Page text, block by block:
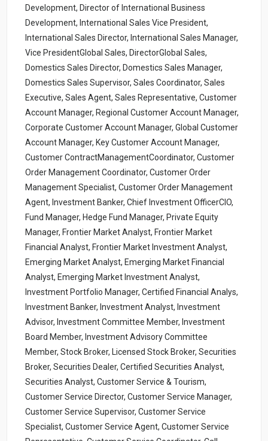
Development, Director of International Business
Development, International Sales Vice President,
International Sales Director, International Sales Manager,
Vice PresidentGlobal Sales, DirectorGlobal Sales,
Domestics Sales Director, Domestics Sales Manager,
Domestics Sales Supervisor, Sales Coordinator, Sales
Executive, Sales Agent, Sales Representative, Customer
Account Manager, Regional Customer Account Manager,
Corporate Customer Account Manager, Global Customer
Account Manager, Key Customer Account Manager,
Customer ContractManagementCoordinator, Customer
Order Management Coordinator, Customer Order
Management Specialist, Customer Order Management
Agent, Investment Banker, Chief Investment OfficerCIO,
Fund Manager, Hedge Fund Manager, Private Equity
Manager, Frontier Market Analyst, Frontier Market
Financial Analyst, Frontier Market Investment Analyst,
Emerging Market Analyst, Emerging Market Financial
Analyst, Emerging Market Investment Analyst,
Investment Portfolio Manager, Certified Financial Analys,
Investment Banker, Investment Analyst, Investment
Advisor, Investment Committee Member, Investment
Board Member, Investment Advisory Committee
Member, Stock Broker, Licensed Stock Broker, Securities
Broker, Securities Dealer, Certified Securities Analyst,
Securities Analyst, Customer Service & Tourism,
Customer Service Director, Customer Service Manager,
Customer Service Supervisor, Customer Service
Specialist, Customer Service Agent, Customer Service